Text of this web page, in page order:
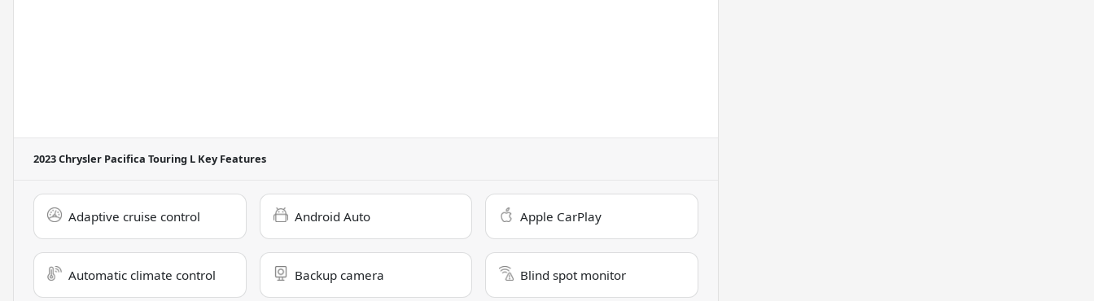
2023 Chrysler Pacifica Touring L Key Features
Adaptive cruise control Android Auto Apple CarPlay
Automatic climate control Backup camera Blind spot monitor